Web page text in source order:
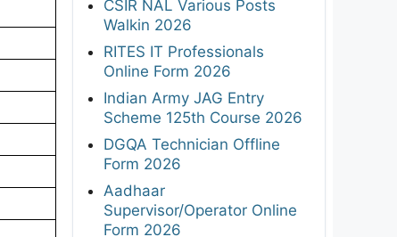
CSIR NAL Various Posts
Walkin 2026
RITES IT Professionals
Online Form 2026
Indian Army JAG Entry
Scheme 125th Course 2026
DGQA Technician Offline
Form 2026
Aadhaar
Supervisor/Operator Online
Form 2026